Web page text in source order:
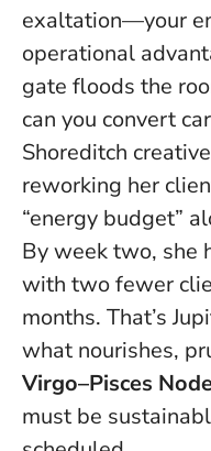
exaltation—your
operational
gate floods the
can you convert
Shoreditch
reworking her
“energy budget”
By week two, she
with two fewer
months. That’s
what nourishes,
Virgo–Pisces
must be